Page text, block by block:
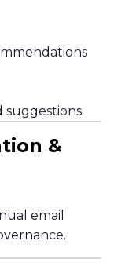
suggestions
&
email